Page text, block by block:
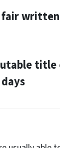
fair
title